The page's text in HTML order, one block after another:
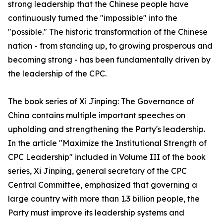
strong leadership that the Chinese people have
continuously turned the "impossible" into the
"possible." The historic transformation of the Chinese
nation - from standing up, to growing prosperous and
becoming strong - has been fundamentally driven by
the leadership of the CPC.
The book series of Xi Jinping: The Governance of
China contains multiple important speeches on
upholding and strengthening the Party's leadership.
In the article "Maximize the Institutional Strength of
CPC Leadership" included in Volume III of the book
series, Xi Jinping, general secretary of the CPC
Central Committee, emphasized that governing a
large country with more than 1.3 billion people, the
Party must improve its leadership systems and